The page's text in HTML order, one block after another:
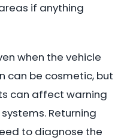
if anything
when the vehicle
can be cosmetic, but
can affect warning
Returning
to diagnose the